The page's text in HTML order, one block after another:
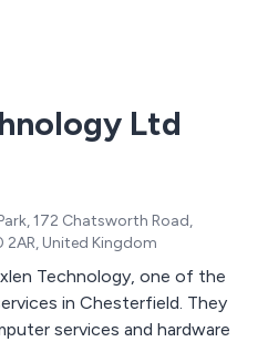
and more. Sarsen
Networking and
and Cyber Security, among
Ltd
172 Chatsworth Road,
2AR, United Kingdom
Technology, one of the
in Chesterfield. They
services and hardware